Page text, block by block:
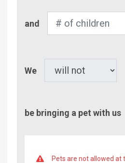
of
and
We
be bringing a pet with us
Pets are not allowed at